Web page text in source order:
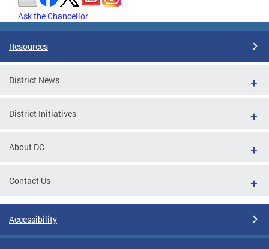
Ask the Chancellor
Resources
District News
District Initiatives
About DC
Contact Us
Accessibility